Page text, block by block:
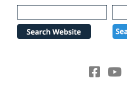
Please
note:
website